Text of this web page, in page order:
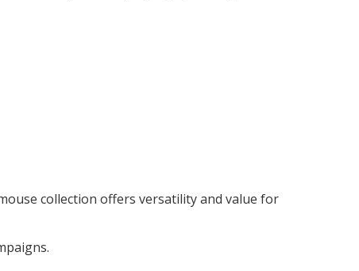
collection offers versatility and value for